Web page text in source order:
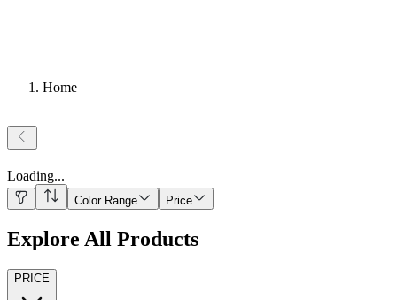
Home
Loading...
Color Range Price
Explore All Products
PRICE